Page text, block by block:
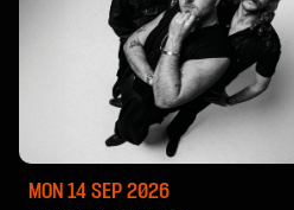
MON 14 SEP 2026